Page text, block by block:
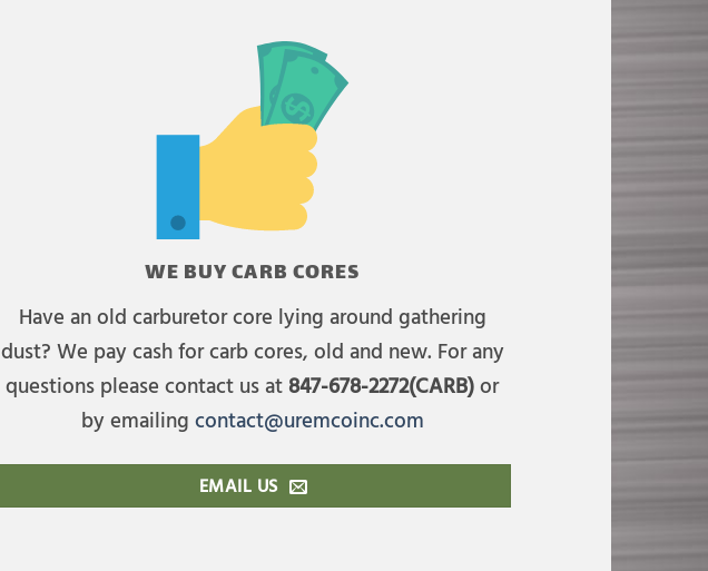
WE BUY CARB CORES
Have an old carburetor core lying around gathering
dust? We pay cash for carb cores, old and new. For any
questions please contact us at 847-678-2272(CARB)or
by emailing contact@uremcoinc.com
EMAIL US